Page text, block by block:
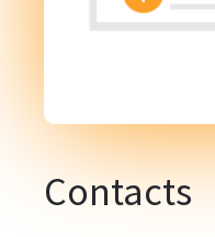
Contacts